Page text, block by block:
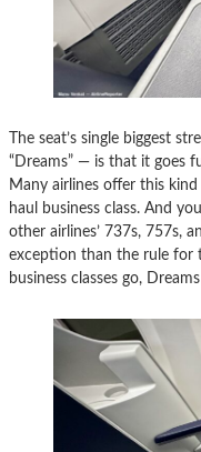
The seat’s single biggest
“Dreams” — is that it goes
Many airlines offer this
haul business class. And
other airlines’ 737s, 757s,
exception than the rule for
business classes go,